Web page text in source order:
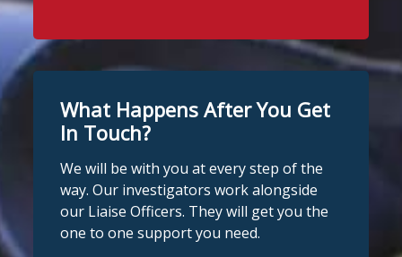
What Happens After You Get
In Touch?
We will be with you at every step of the
way. Our investigators work alongside
our Liaise Officers. They will get you the
one to one support you need.